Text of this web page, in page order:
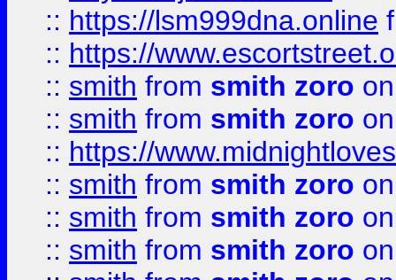
:: https://lsm999dna.online
:: https://
:: smith from smith zoro
:: smith from smith zoro
:: https://
:: smith from smith zoro
:: smith from smith zoro
:: smith from smith zoro